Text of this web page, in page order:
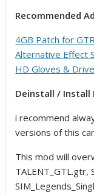
Recommended
4GB Patch for
Alternative Effect
HD Gloves &
Deinstall / Install
i recommend
versions of this
This mod will
TALENT_GTL.gtr,